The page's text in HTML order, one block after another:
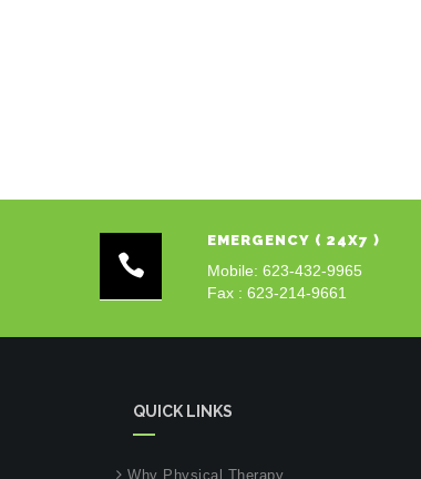
EMERGENCY ( 24X7 )
Mobile: 623-432-9965
Fax : 623-214-9661
QUICK LINKS
Why Physical Therapy